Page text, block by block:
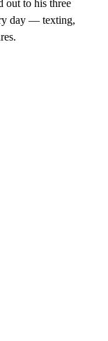
out to his three
day — texting,